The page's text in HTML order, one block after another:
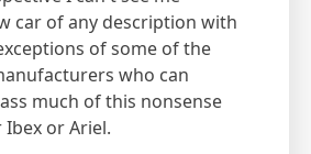
car of any description with
of some of the
who can
much of this nonsense
or Ariel.